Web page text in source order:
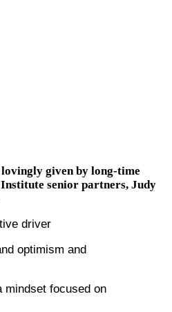
lovingly given by long-time
senior partners, Judy
driver
optimism and
focused on